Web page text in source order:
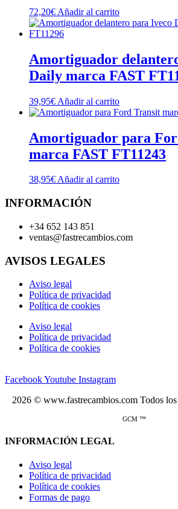
72,20€ Añadir al carrito
Amortiguador
Daily marca FAST
39,95€ Añadir al carrito
Amortiguador para
marca FAST FT11243
38,95€Añadir al carrito
INFORMACIÓN
+34 652 143 851
ventas@fastrecambios.com
AVISOS LEGALES
Aviso legal
Política de privacidad
Política de cookies
Aviso legal
Política de privacidad
Política de cookies
FacebookYoutube Instagram
2026 © www.fastrecambios.com Todos los
GCM ™
INFORMACIÓN LEGAL
Aviso legal
Política de privacidad
Política de cookies
Formas de pago